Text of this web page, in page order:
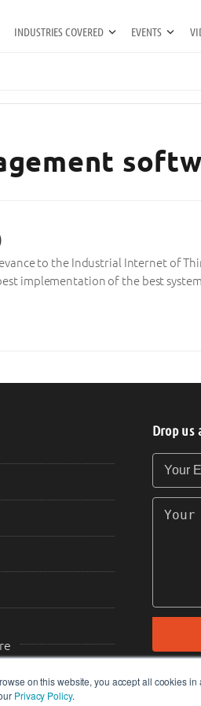
on this website, you accept all cookies
Privacy Policy.
INDUSTRIES COVERED EVENTS
to the Industrial Internet of
implementation of the best
Drop us
Your
Your